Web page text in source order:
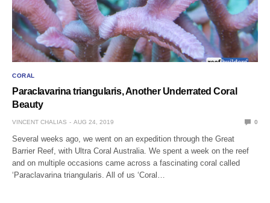
CORAL
Paraclavarina triangularis, Another Underrated Coral
Beauty
VINCENT CHALIAS AUG 24, 2019 0
Several weeks ago, we went on an expedition through the Great
Barrier Reef, with Ultra Coral Australia. We spent a week on the reef
and on multiple occasions came across a fascinating coral called
‘Paraclavarina triangularis. All of us ‘Coral…